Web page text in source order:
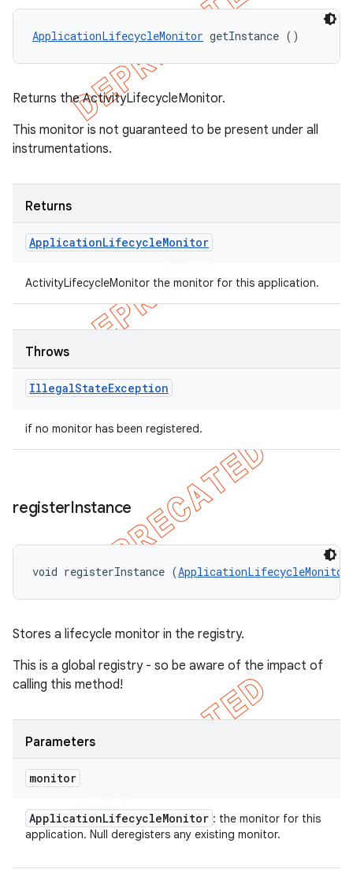
ApplicationLifecycleMonitor getInstance ()
Returns the ActivityLifecycleMonitor.
This monitor is not guaranteed to be present under all
instrumentations.
Returns
ApplicationLifecycleMonitor
ActivityLifecycleMonitor the monitor for this application.
Throws
IllegalStateException
if no monitor has been registered.
registerInstance
void registerInstance (ApplicationLifecycleMonitor
Stores a lifecycle monitor in the registry.
This is a global registry - so be aware of the impact of
calling this method!
Parameters
monitor
ApplicationLifecycleMonitor : the monitor for this
application. Null deregisters any existing monitor.